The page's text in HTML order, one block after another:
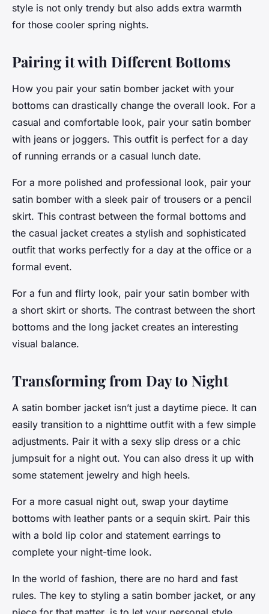
style is not only trendy but also adds extra warmth
for those cooler spring nights.
Pairing it with Different Bottoms
How you pair your satin bomber jacket with your
bottoms can drastically change the overall look. For a
casual and comfortable look, pair your satin bomber
with jeans or joggers. This outfit is perfect for a day
of running errands or a casual lunch date.
For a more polished and professional look, pair your
satin bomber with a sleek pair of trousers or a pencil
skirt. This contrast between the formal bottoms and
the casual jacket creates a stylish and sophisticated
outfit that works perfectly for a day at the office or a
formal event.
For a fun and flirty look, pair your satin bomber with
a short skirt or shorts. The contrast between the short
bottoms and the long jacket creates an interesting
visual balance.
Transforming from Day to Night
A satin bomber jacket isn’t just a daytime piece. It can
easily transition to a nighttime outfit with a few simple
adjustments. Pair it with a sexy slip dress or a chic
jumpsuit for a night out. You can also dress it up with
some statement jewelry and high heels.
For a more casual night out, swap your daytime
bottoms with leather pants or a sequin skirt. Pair this
with a bold lip color and statement earrings to
complete your night-time look.
In the world of fashion, there are no hard and fast
rules. The key to styling a satin bomber jacket, or any